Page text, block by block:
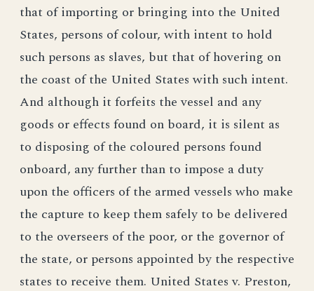
that of importing or bringing into the United
States, persons of colour, with intent to hold
such persons as slaves, but that of hovering on
the coast of the United States with such intent.
And although it forfeits the vessel and any
goods or effects found on board, it is silent as
to disposing of the coloured persons found
onboard, any further than to impose a duty
upon the officers of the armed vessels who make
the capture to keep them safely to be delivered
to the overseers of the poor, or the governor of
the state, or persons appointed by the respective
states to receive them. United States v. Preston,